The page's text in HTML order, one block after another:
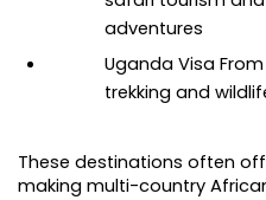
adventures
Uganda Visa
trekking and
These destinations often
making multi-country